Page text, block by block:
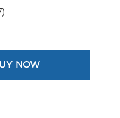
NOW